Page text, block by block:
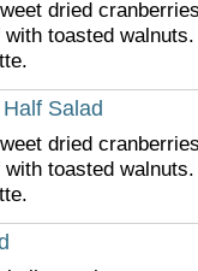
dried
toasted
Salad
dried
toasted